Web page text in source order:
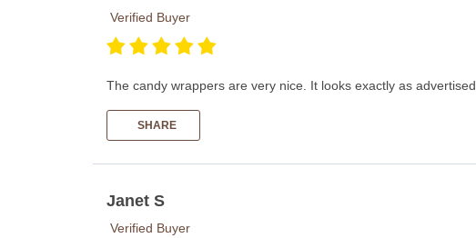
Verified Buyer
The candy wrappers are very nice. It looks exactly as advertised.
SHARE
Janet S
Verified Buyer